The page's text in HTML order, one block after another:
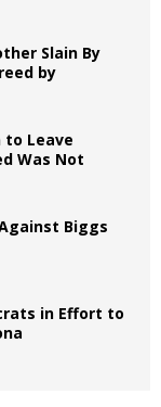
Slain By
by
to Leave
Was Not
Biggs
in Effort to